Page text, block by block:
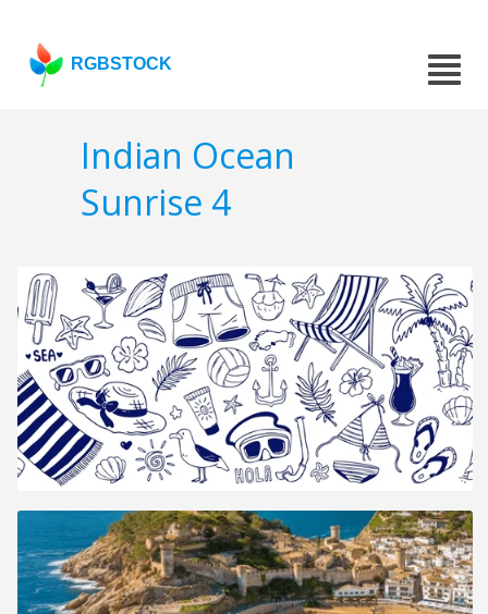
RGBSTOCK
Indian Ocean
Sunrise 4